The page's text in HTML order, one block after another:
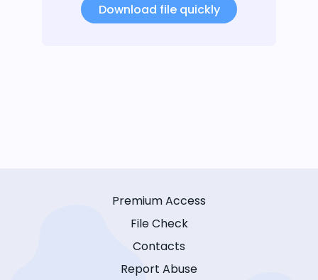
Download file quickly
Premium Access
File Check
Contacts
Report Abuse